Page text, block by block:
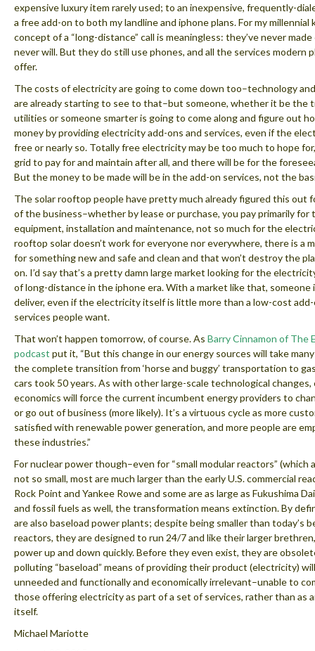
expensive luxury item rarely used; to an inexpensive, frequently-
a free add-on to both my landline and iphone plans. For my millennial
concept of a “long-distance” call is meaningless: they’ve never made
never will. But they do still use phones, and all the services modern
offer.
The costs of electricity are going to come down too–technology
are already starting to see to that–but someone, whether it be the
utilities or someone smarter is going to come along and figure out
money by providing electricity add-ons and services, even if the
free or nearly so. Totally free electricity may be too much to hope
grid to pay for and maintain after all, and there will be for the
But the money to be made will be in the add-on services, not the
The solar rooftop people have pretty much already figured this out
of the business–whether by lease or purchase, you pay primarily for
equipment, installation and maintenance, not so much for the
rooftop solar doesn’t work for everyone nor everywhere, there is a
for something new and safe and clean and that won’t destroy the
on. I’d say that’s a pretty damn large market looking for the
of long-distance in the iphone era. With a market like that, someone
deliver, even if the electricity itself is little more than a low-cost
services people want.
That won’t happen tomorrow, of course. As Barry Cinnamon of The
podcast put it, “But this change in our energy sources will take
the complete transition from ‘horse and buggy’ transportation to
cars took 50 years. As with other large-scale technological
economics will force the current incumbent energy providers to
or go out of business (more likely). It’s a virtuous cycle as more
satisfied with renewable power generation, and more people are
these industries.”
For nuclear power though–even for “small modular reactors” (which
not so small, most are much larger than the early U.S. commercial
Rock Point and Yankee Rowe and some are as large as Fukushima
and fossil fuels as well, the transformation means extinction. By
are also baseload power plants; despite being smaller than today’s
reactors, they are designed to run 24/7 and like their larger
power up and down quickly. Before they even exist, they are
polluting “baseload” means of providing their product (electricity)
unneeded and functionally and economically irrelevant–unable to
those offering electricity as part of a set of services, rather than as
itself.
Michael Mariotte